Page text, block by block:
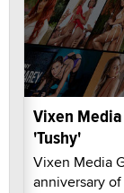
Vixen
'Tushy'
Vixen Media
anniversary